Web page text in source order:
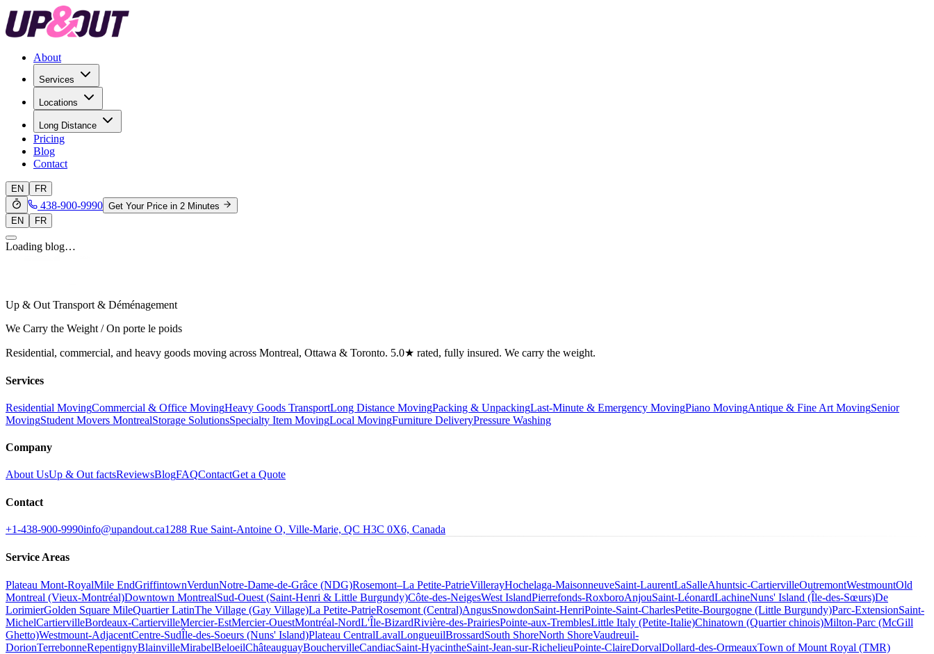
About
Services
Locations
Long Distance
Pricing
Blog
Contact
EN FR
438-900-9990 Get Your Price in 2 Minutes
EN
FR
Loading blog…
Up & Out Transport & Déménagement
We Carry the Weight / On porte le poids
Residential, commercial, and heavy goods moving across Montreal, Ottawa & Toronto. 5.0★ rated, fully insured. We carry the weight.
Services
Residential MovingCommercial & Office MovingHeavy Goods TransportLong Distance MovingPacking & UnpackingLast-Minute & Emergency MovingPiano MovingAntique & Fine Art MovingSenior
MovingStudent Movers MontrealStorage SolutionsSpecialty Item MovingLocal MovingFurniture DeliveryPressure Washing
Company
About UsUp & Out factsReviewsBlogFAQContactGet a Quote
Contact
+1-438-900-9990info@upandout.ca1288 Rue Saint-Antoine O, Ville-Marie, QC H3C 0X6, Canada
Service Areas
Plateau Mont-RoyalMile EndGriffintownVerdunNotre-Dame-de-Grâce (NDG)Rosemont–La Petite-PatrieVillerayHochelaga-MaisonneuveSaint-LaurentLaSalleAhuntsic-CartiervilleOutremontWestmountOld
Montreal (Vieux-Montréal)Downtown MontrealSud-Ouest (Saint-Henri & Little Burgundy)Côte-des-NeigesWest IslandPierrefonds-RoxboroAnjouSaint-LéonardLachineNuns' Island (Île-des-Sœurs)De
LorimierGolden Square MileQuartier LatinThe Village (Gay Village)La Petite-PatrieRosemont (Central)AngusSnowdonSaint-HenriPointe-Saint-CharlesPetite-Bourgogne (Little Burgundy)Parc-ExtensionSaint-
MichelCartiervilleBordeaux-CartiervilleMercier-EstMercier-OuestMontréal-NordL'Île-BizardRivière-des-PrairiesPointe-aux-TremblesLittle Italy (Petite-Italie)Chinatown (Quartier chinois)Milton-Parc (McGill
Ghetto)Westmount-AdjacentCentre-SudÎle-des-Soeurs (Nuns' Island)Plateau CentralLavalLongueuilBrossardSouth ShoreNorth ShoreVaudreuil-
DorionTerrebonneRepentignyBlainvilleMirabelBeloeilChâteauguayBouchervilleCandiacSaint-HyacintheSaint-Jean-sur-RichelieuPointe-ClaireDorvalDollard-des-OrmeauxTown of Mount Royal (TMR)